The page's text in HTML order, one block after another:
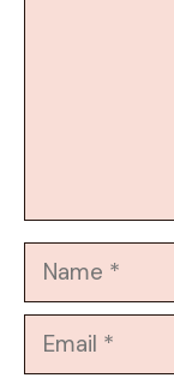
Name
Email